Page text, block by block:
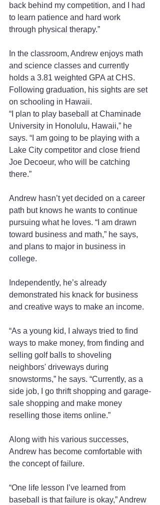
back behind my competition, and I had
to learn patience and hard work
through physical therapy.”
In the classroom, Andrew enjoys math
and science classes and currently
holds a 3.81 weighted GPA at CHS.
Following graduation, his sights are set
on schooling in Hawaii.
“I plan to play baseball at Chaminade
University in Honolulu, Hawaii,” he
says. “I am going to be playing with a
Lake City competitor and close friend
Joe Decoeur, who will be catching
there.”
Andrew hasn’t yet decided on a career
path but knows he wants to continue
pursuing what he loves. “I am drawn
toward business and math,” he says,
and plans to major in business in
college.
Independently, he’s already
demonstrated his knack for business
and creative ways to make an income.
“As a young kid, I always tried to find
ways to make money, from finding and
selling golf balls to shoveling
neighbors' driveways during
snowstorms,” he says. “Currently, as a
side job, I go thrift shopping and garage-
sale shopping and make money
reselling those items online.”
Along with his various successes,
Andrew has become comfortable with
the concept of failure.
“One life lesson I’ve learned from
baseball is that failure is okay,” Andrew